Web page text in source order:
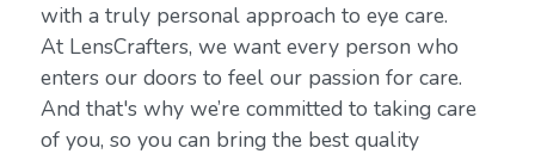
with a truly personal approach to eye care.
At LensCrafters, we want every person who
enters our doors to feel our passion for care.
And that's why we’re committed to taking care
of you, so you can bring the best quality